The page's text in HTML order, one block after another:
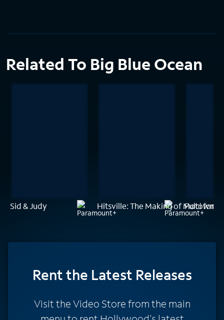
Related To Big Blue Ocean
Sid & Judy Hitsville: The Making of Motown
Fulci for
Rentthe Latest Releases
Visit the Video Store from the main